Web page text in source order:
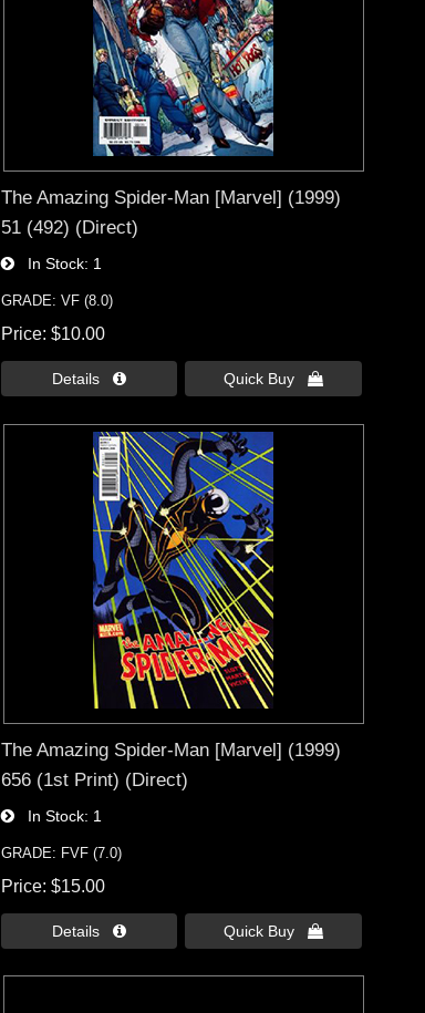
The Amazing Spider-Man [Marvel] (1999)
51 (492) (Direct)
In Stock 1
GRADE: VF (8.0)
Price $10.00
Details  Quick Buy 
The Amazing Spider-Man [Marvel] (1999)
656 (1st Print) (Direct)
In Stock 1
GRADE: FVF (7.0)
Price $15.00
Details  Quick Buy 